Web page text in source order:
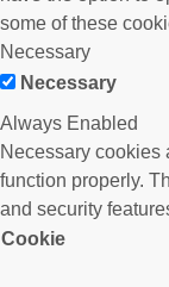
some of these
Necessary
Necessary
Always Enabled
Necessary cookies
function properly.
and security
Cookie